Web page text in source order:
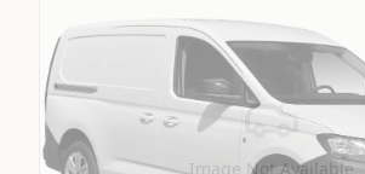
Image Not Available